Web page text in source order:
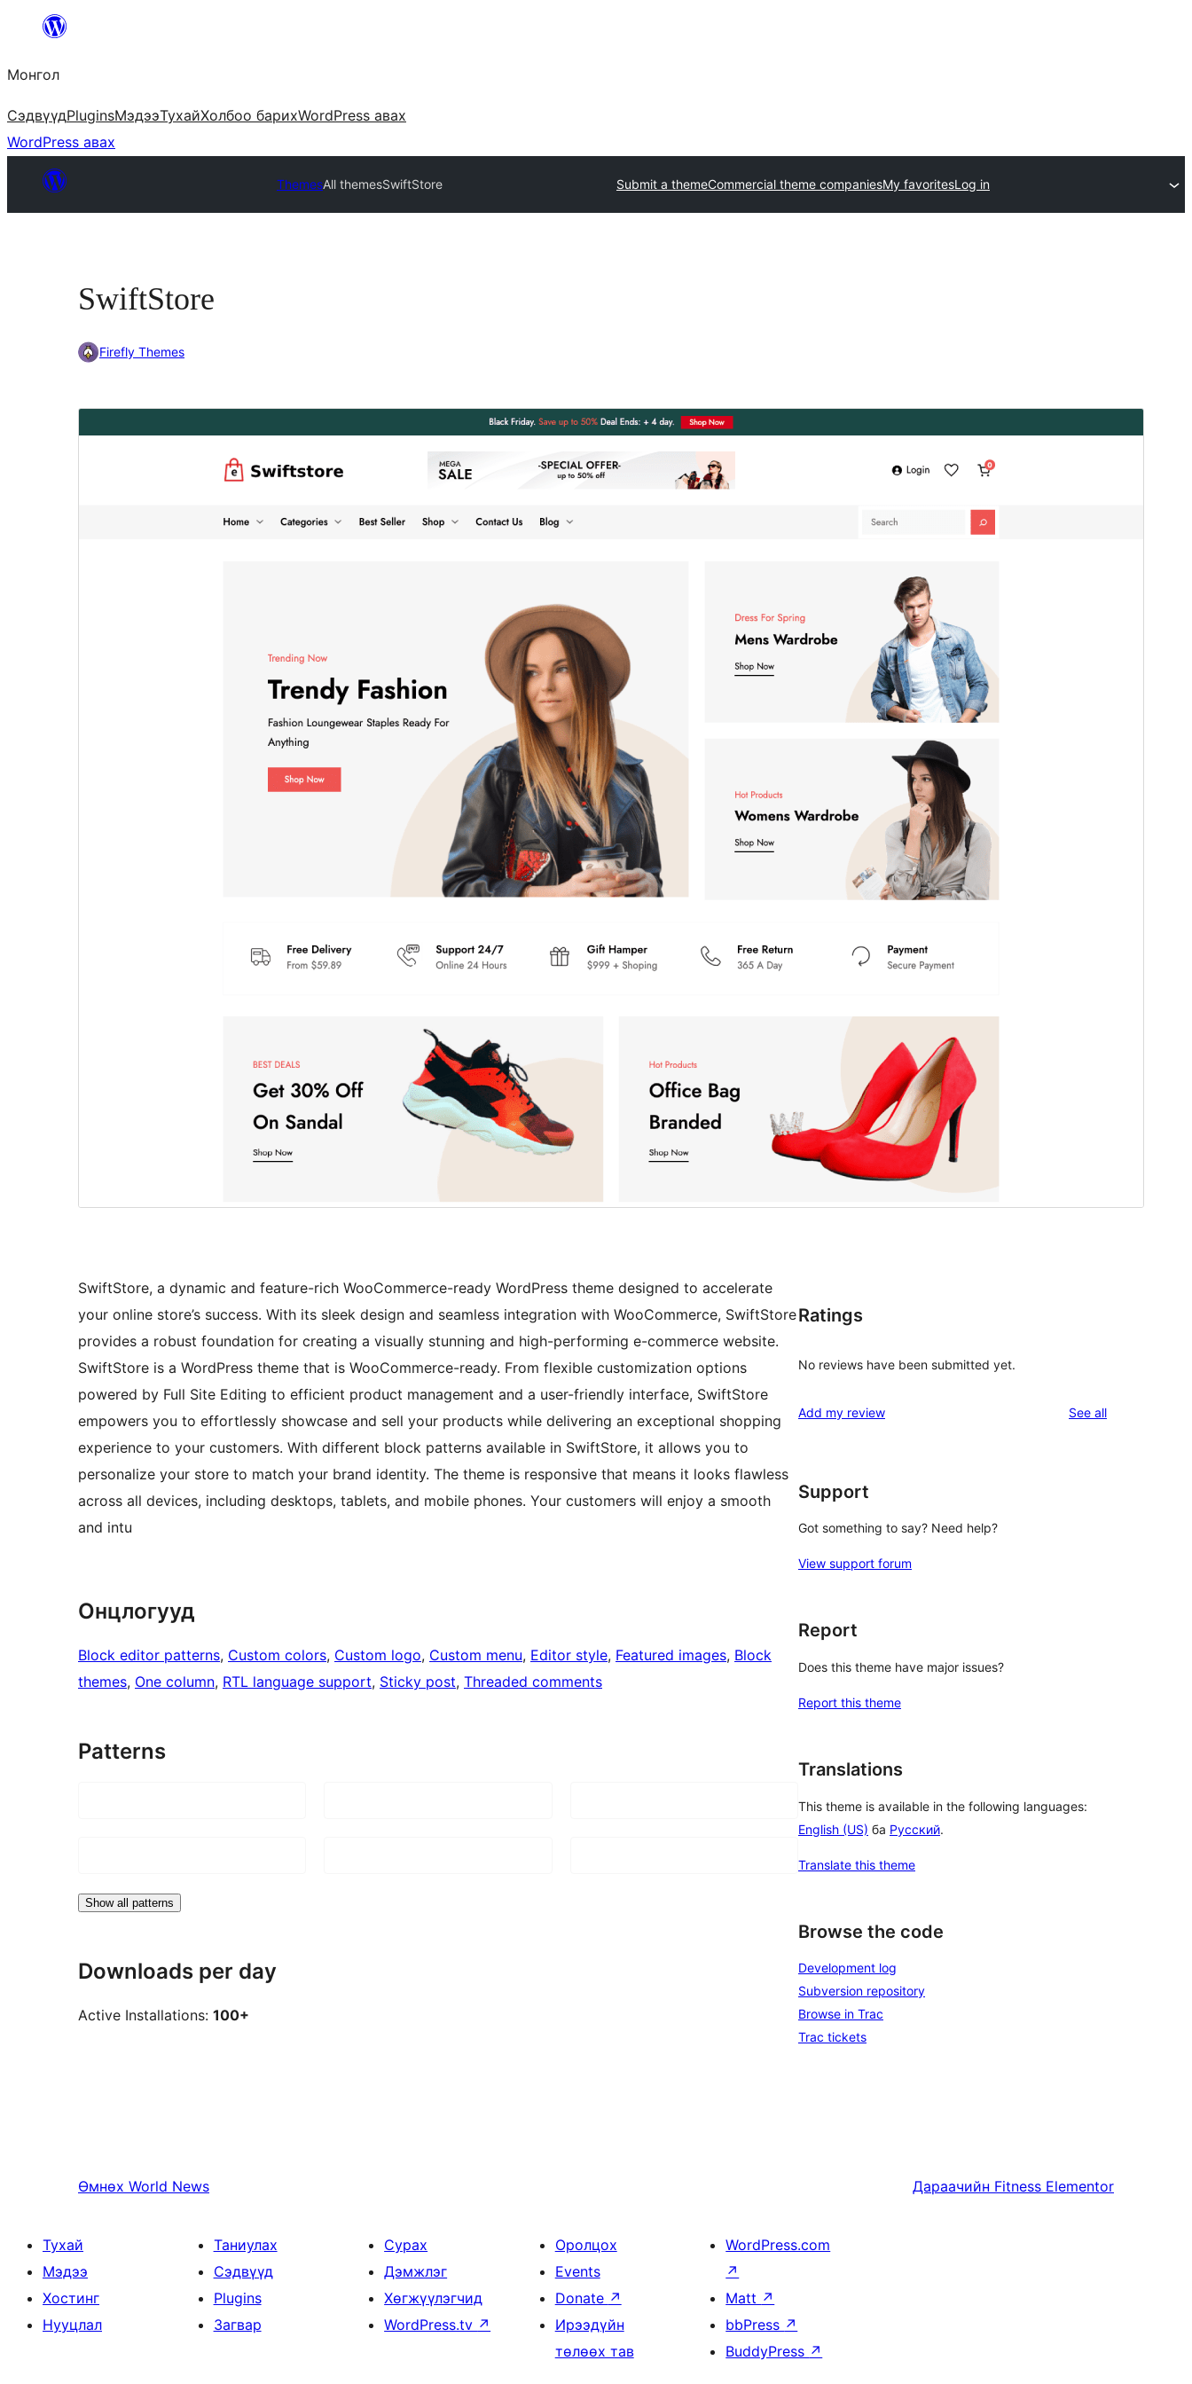
Агуулга
алгасах
Монгол
СэдвүүдPluginsМэдээТухайХолбоо барихWordPress авах
WordPress авах
ThemesAll themesSwiftStore Submit a themeCommercial theme companiesMy favoritesLog in
SwiftStore
Firefly Themes
WordPress version
SwiftStore, a dynamic and feature-rich WooCommerce-ready WordPress theme designed to accelerate
your online store’s success. With its sleek design and seamless integration with WooCommerce, SwiftStore
provides a robust foundation for creating a visually stunning and high-performing e-commerce website.
SwiftStore is a WordPress theme that is WooCommerce-ready. From flexible customization options
powered by Full Site Editing to efficient product management and a user-friendly interface, SwiftStore
empowers you to effortlessly showcase and sell your products while delivering an exceptional shopping
experience to your customers. With different block patterns available in SwiftStore, it allows you to
personalize your store to match your brand identity. The theme is responsive that means it looks flawless
across all devices, including desktops, tablets, and mobile phones. Your customers will enjoy a smooth
and intu
Онцлогууд
Block editor patterns, Custom colors, Custom logo, Custom menu, Editor style, Featured images, Block
themes, One column, RTL language support, Sticky post, Threaded comments
Patterns
Show all patterns
Downloads per day
Active Installations: 100+
Ratings
No reviews have been submitted yet.
Add my review See allreviews
Support
Got something to say? Need help?
View support forum
Report
Does this theme have major issues?
Report this theme
Translations
This theme is available in the following languages:
English (US) ба Русский.
Translate this theme
Browse the code
Development log
Subversion repository
Browse in Trac
Trac tickets
Өмнөх World News Дараачийн Fitness Elementor
Тухай
Мэдээ
Хостинг
Нууцлал
Таниулах
Сэдвүүд
Plugins
Загвар
Сурах
Дэмжлэг
Хөгжүүлэгчид
WordPress.tv ↗
Оролцох
Events
Donate ↗
Ирээдүйн
төлөөх тав
WordPress.com
↗
Matt ↗
bbPress ↗
BuddyPress ↗